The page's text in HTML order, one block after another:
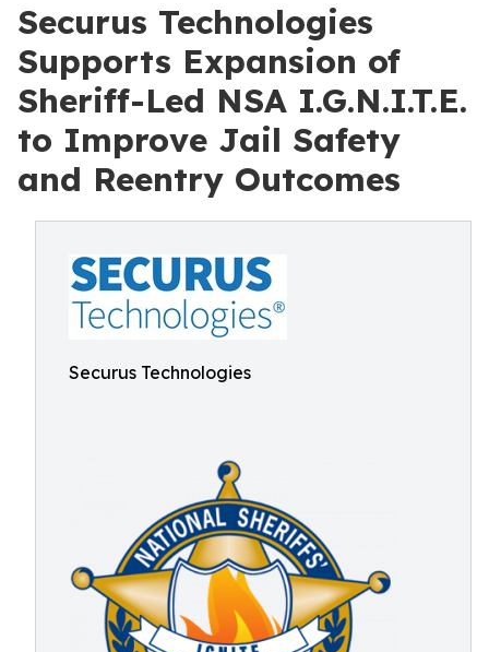
Securus Technologies
Supports Expansion of
Sheriff-Led NSA I.G.N.I.T.E.
to Improve Jail Safety
and Reentry Outcomes
Securus Technologies